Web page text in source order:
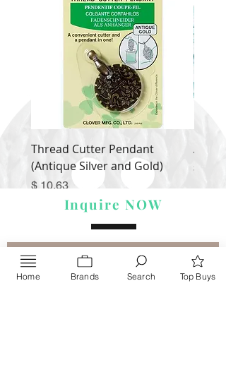
Thread Cutter Pendant
(Antique Silver and Gold)
Price
$ 10.63
Alize
Price
$ 9.54
Inquire NOW
Home Brands Search Top Buys